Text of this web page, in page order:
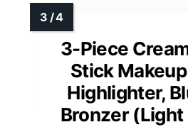
3-Piece
Stick
Highlighter,
Bronzer